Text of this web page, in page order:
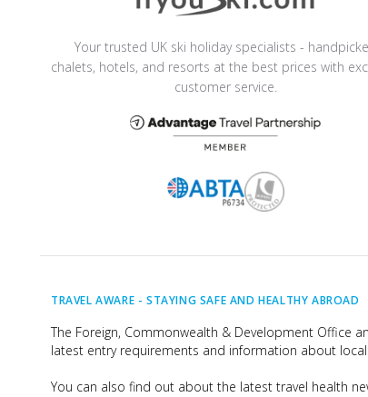
Your trusted UK ski holiday specialists -
chalets, hotels, and resorts at the best prices with
customer service.
TRAVEL AWARE - STAYING SAFE AND HEALTHY ABROAD
The Foreign, Commonwealth & Development Office
latest entry requirements and information about
You can also find out about the latest travel health